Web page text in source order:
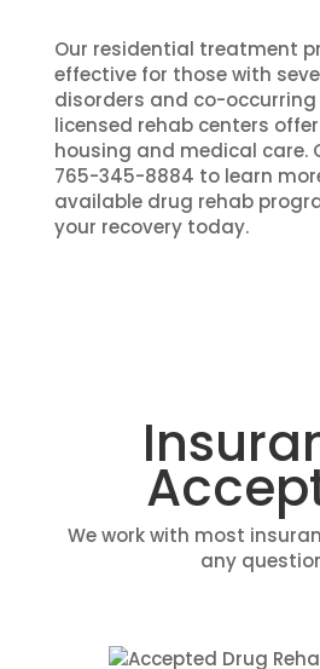
Our residential treatment
effective for those with
disorders and co-
licensed rehab centers
housing and medical care.
765-345-8884 to learn
available drug rehab
your recovery today.
We work with most
any